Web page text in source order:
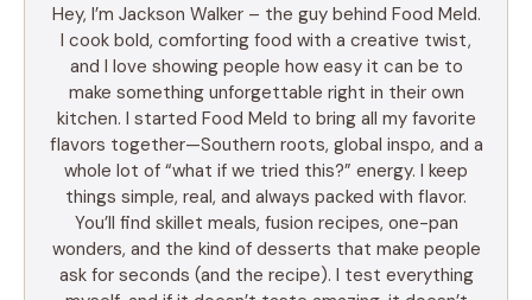
Hey, I’m Jackson Walker – the guy behind Food Meld.
I cook bold, comforting food with a creative twist,
and I love showing people how easy it can be to
make something unforgettable right in their own
kitchen. I started Food Meld to bring all my favorite
flavors together—Southern roots, global inspo, and a
whole lot of “what if we tried this?” energy. I keep
things simple, real, and always packed with flavor.
You’ll find skillet meals, fusion recipes, one-pan
wonders, and the kind of desserts that make people
ask for seconds (and the recipe). I test everything